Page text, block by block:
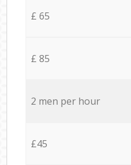
£ 65
£ 85
2 men per hour
£45